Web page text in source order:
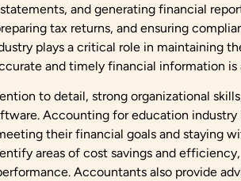
and generating financial
tax returns, and ensuring
plays a critical role in maintaining
and timely financial information
to detail, strong organizational
Accounting for education
their financial goals and staying
areas of cost savings and
Accountants also provide